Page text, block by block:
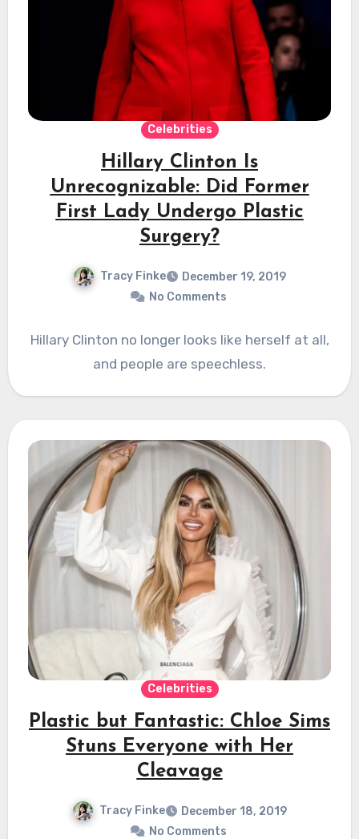
Celebrities
Hillary Clinton Is
Unrecognizable: Did Former
First Lady Undergo Plastic
Surgery?
Tracy Finke
December 19, 2019
No Comments
Hillary Clinton no longer looks like herself at all,
and people are speechless.
Celebrities
Plastic but Fantastic: Chloe Sims
Stuns Everyone with Her
Cleavage
Tracy Finke
December 18, 2019
No Comments